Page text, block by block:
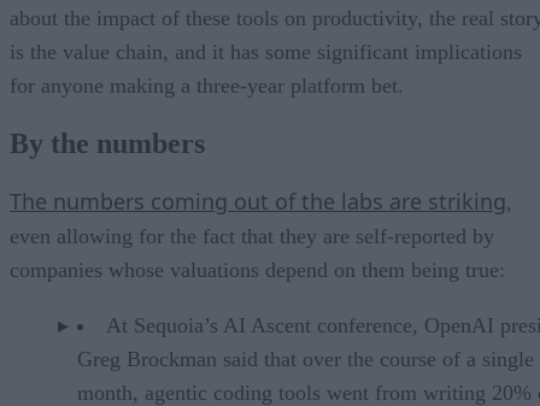
about the impact of these tools on productivity, the real
is the value chain, and it has some significant implications
for anyone making a three-year platform bet.
By the numbers
The numbers coming out of the labs are striking,
even allowing for the fact that they are self-reported by
companies whose valuations depend on them being true:
At Sequoia’s AI Ascent conference, OpenAI
Greg Brockman said that over the course of a single
month, agentic coding tools went from writing 20%